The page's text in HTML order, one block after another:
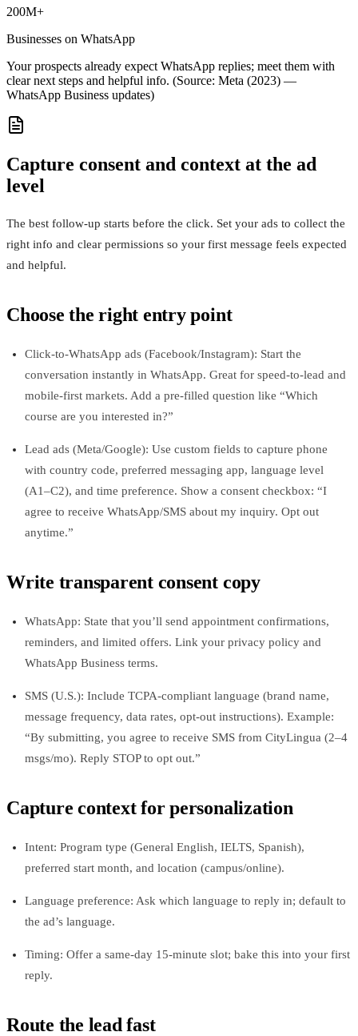
200M+
Businesses on WhatsApp
Your prospects already expect WhatsApp replies; meet them with
clear next steps and helpful info. (Source: Meta (2023) —
WhatsApp Business updates)
Capture consent and context at the ad
level
The best follow-up starts before the click. Set your ads to collect the
right info and clear permissions so your first message feels expected
and helpful.
Choose the right entry point
Click-to-WhatsApp ads (Facebook/Instagram): Start the
conversation instantly in WhatsApp. Great for speed-to-lead and
mobile-first markets. Add a pre-filled question like “Which
course are you interested in?”
Lead ads (Meta/Google): Use custom fields to capture phone
with country code, preferred messaging app, language level
(A1–C2), and time preference. Show a consent checkbox: “I
agree to receive WhatsApp/SMS about my inquiry. Opt out
anytime.”
Write transparent consent copy
WhatsApp: State that you’ll send appointment confirmations,
reminders, and limited offers. Link your privacy policy and
WhatsApp Business terms.
SMS (U.S.): Include TCPA-compliant language (brand name,
message frequency, data rates, opt-out instructions). Example:
“By submitting, you agree to receive SMS from CityLingua (2–4
msgs/mo). Reply STOP to opt out.”
Capture context for personalization
Intent: Program type (General English, IELTS, Spanish),
preferred start month, and location (campus/online).
Language preference: Ask which language to reply in; default to
the ad’s language.
Timing: Offer a same-day 15-minute slot; bake this into your first
reply.
Route the lead fast